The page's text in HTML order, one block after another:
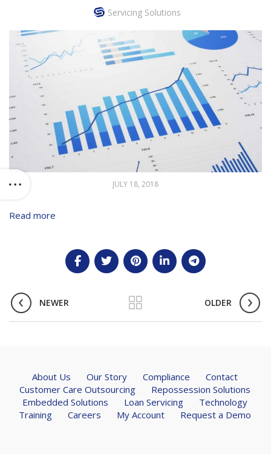
Servicing Solutions
JULY 18, 2018
Read more
NEWER OLDER
About Us Our Story Compliance
Contact
Customer Care Outsourcing
Repossession Solutions
Embedded Solutions
Loan Servicing
Technology
Training
Careers My Account Request a Demo